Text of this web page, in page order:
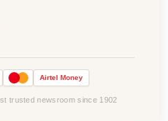
Airtel Money
trusted newsroom since 1902